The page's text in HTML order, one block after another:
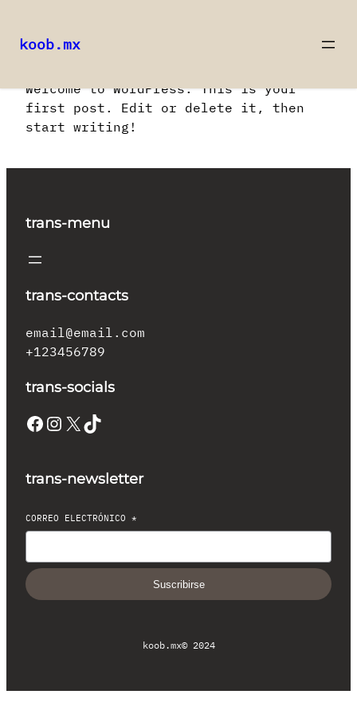
contenido
koob.mx
Welcome to WordPress. This is your
first post. Edit or delete it, then
start writing!
trans-menu
trans-contacts
email@email.com
+123456789
trans-socials
Facebook Instagram X TikTok
trans-newsletter
CORREO ELECTRÓNICO *
Suscribirse
koob.mx© 2024